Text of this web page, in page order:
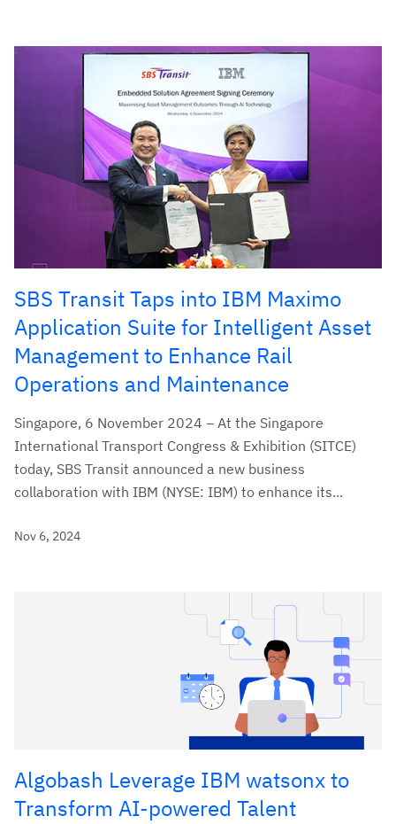
SBS Transit Taps into IBM Maximo
Application Suite for Intelligent Asset
Management to Enhance Rail
Operations and Maintenance
Singapore, 6 November 2024 – At the Singapore
International Transport Congress & Exhibition (SITCE)
today, SBS Transit announced a new business
collaboration with IBM (NYSE: IBM) to enhance its...
Nov 6, 2024
Algobash Leverage IBM watsonx to
Transform AI-powered Talent